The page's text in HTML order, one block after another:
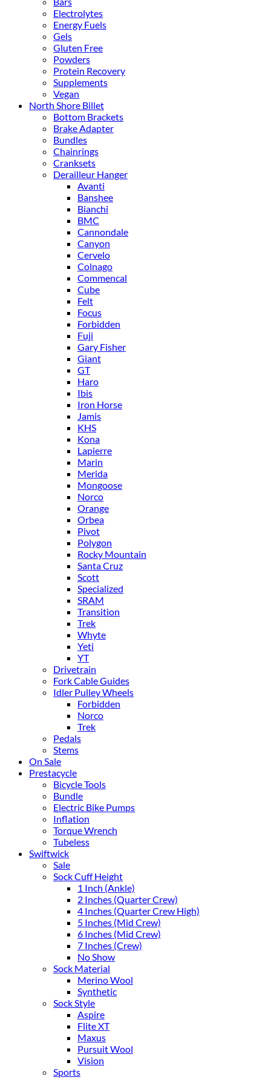
Electrolytes
Energy Fuels
Gels
Gluten Free
Powders
Protein Recovery
Supplements
Vegan
North Shore Billet
Bottom Brackets
Brake Adapter
Bundles
Chainrings
Cranksets
Derailleur Hanger
Avanti
Banshee
Bianchi
BMC
Cannondale
Canyon
Cervelo
Colnago
Commencal
Cube
Felt
Focus
Forbidden
Fuji
Gary Fisher
Giant
GT
Haro
Ibis
Iron Horse
Jamis
KHS
Kona
Lapierre
Marin
Merida
Mongoose
Norco
Orange
Orbea
Pivot
Polygon
Rocky Mountain
Santa Cruz
Scott
Specialized
SRAM
Transition
Trek
Whyte
Yeti
YT
Drivetrain
Fork Cable Guides
Idler Pulley Wheels
Forbidden
Norco
Trek
Pedals
Stems
On Sale
Prestacycle
Bicycle Tools
Bundle
Electric Bike Pumps
Inflation
Torque Wrench
Tubeless
Swiftwick
Sale
Sock Cuff Height
1 Inch (Ankle)
2 Inches (Quarter Crew)
4 Inches (Quarter Crew High)
5 Inches (Mid Crew)
6 Inches (Mid Crew)
7 Inches (Crew)
No Show
Sock Material
Merino Wool
Synthetic
Sock Style
Aspire
Flite XT
Maxus
Pursuit Wool
Vision
Sports